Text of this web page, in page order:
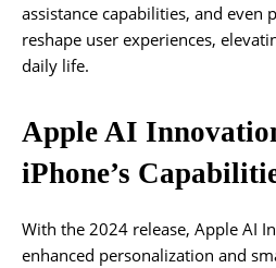
assistance capabilities, and even
reshape user experiences,
daily life.
Apple AI
iPhone’s
With the 2024 release, Apple AI
enhanced personalization and